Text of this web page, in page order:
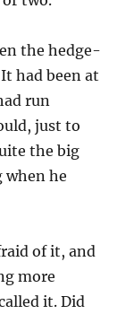
the hedge-
had been at
run
just to
the big
when he
of it, and
more
it. Did